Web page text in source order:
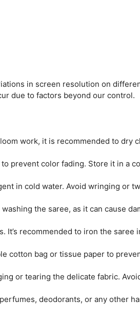
in screen resolution on
due to factors beyond our control.
work, it is recommended to dry
prevent color fading. Store it in a
in cold water. Avoid wringing or
the saree, as it can cause
recommended to iron the
cotton bag or tissue paper to
or tearing the delicate fabric.
deodorants, or any other